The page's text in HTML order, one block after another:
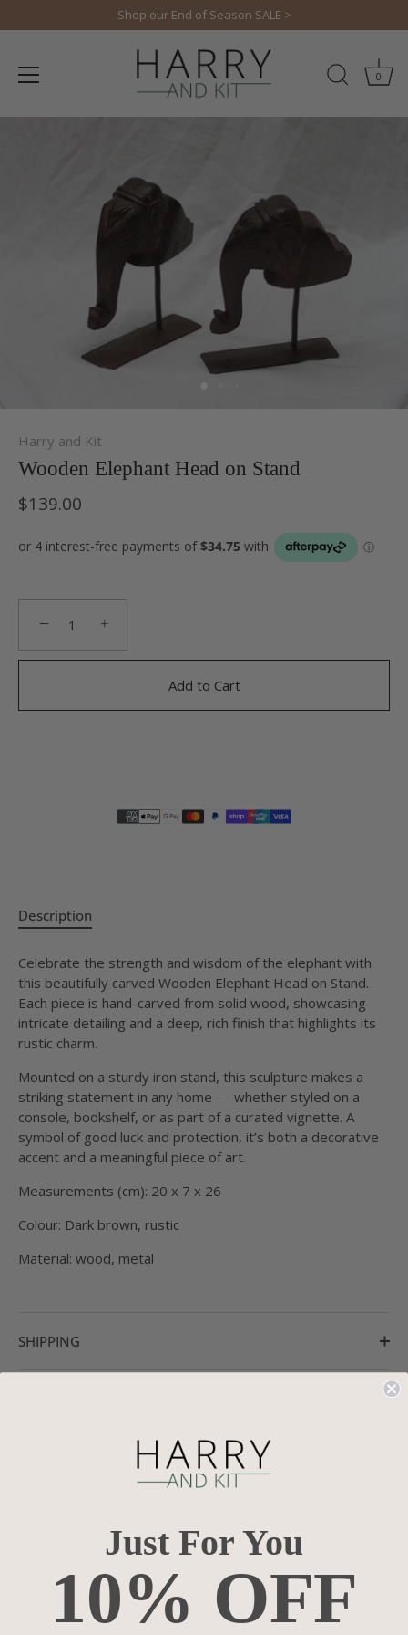
to
Shop our End of Season SALE >
0
Harry and Kit
Wooden Elephant Head on Stand
$139.00
− +
Add to Cart
Description
Celebrate the strength and wisdom of the elephant with
this beautifully carved Wooden Elephant Head on Stand.
Each piece is hand-carved from solid wood, showcasing
intricate detailing and a deep, rich finish that highlights its
rustic charm.
Mounted on a sturdy iron stand, this sculpture makes a
striking statement in any home — whether styled on a
console, bookshelf, or as part of a curated vignette. A
symbol of good luck and protection, it’s both a decorative
accent and a meaningful piece of art.
Measurements (cm): 20 x 7 x 26
Colour: Dark brown, rustic
Material: wood, metal
SHIPPING
From Our Customers
Cindy
Just For You
10% OFF